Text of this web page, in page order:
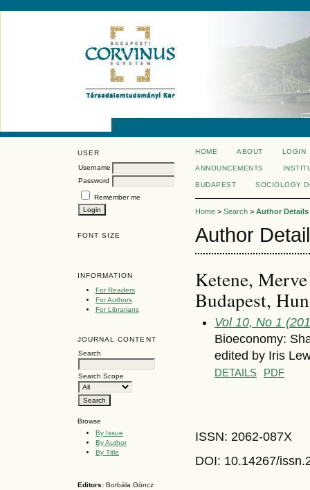
USER
Username
Password
Remember me
FONT SIZE
INFORMATION
For Readers
For Authors
For Librarians
JOURNAL CONTENT
Search
Search Scope
Browse
By Issue
By Author
By Title
Editors: Borbála Göncz
HOME ABOUT LOGIN
ANNOUNCEMENTS
BUDAPEST SOCIOLOGY
Home > Search > Author Details
Author
Ketene,
Budapest,
Vol 10, No 1
Bioeconomy:
edited by Iris
DETAILS PDF
ISSN: 2062-087X
DOI: 10.14267/